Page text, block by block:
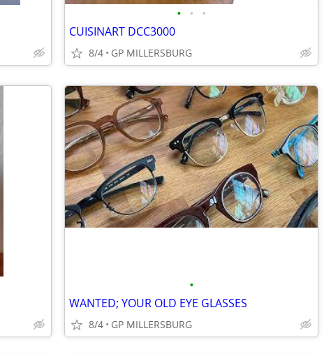
• • •
CUISINART DCC3000
8/4 GP MILLERSBURG
•
WANTED; YOUR OLD EYE GLASSES
8/4 GP MILLERSBURG